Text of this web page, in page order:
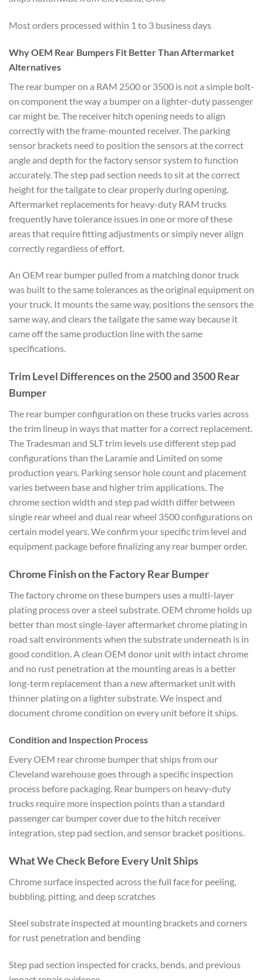
Most orders processed within 1 to 3 business days
Why OEM Rear Bumpers Fit Better Than Aftermarket
Alternatives
The rear bumper on a RAM 2500 or 3500 is not a simple bolt-
on component the way a bumper on a lighter-duty passenger
car might be. The receiver hitch opening needs to align
correctly with the frame-mounted receiver. The parking
sensor brackets need to position the sensors at the correct
angle and depth for the factory sensor system to function
accurately. The step pad section needs to sit at the correct
height for the tailgate to clear properly during opening.
Aftermarket replacements for heavy-duty RAM trucks
frequently have tolerance issues in one or more of these
areas that require fitting adjustments or simply never align
correctly regardless of effort.
An OEM rear bumper pulled from a matching donor truck
was built to the same tolerances as the original equipment on
your truck. It mounts the same way, positions the sensors the
same way, and clears the tailgate the same way because it
came off the same production line with the same
specifications.
Trim Level Differences on the 2500 and 3500 Rear
Bumper
The rear bumper configuration on these trucks varies across
the trim lineup in ways that matter for a correct replacement.
The Tradesman and SLT trim levels use different step pad
configurations than the Laramie and Limited on some
production years. Parking sensor hole count and placement
varies between base and higher trim applications. The
chrome section width and step pad width differ between
single rear wheel and dual rear wheel 3500 configurations on
certain model years. We confirm your specific trim level and
equipment package before finalizing any rear bumper order.
Chrome Finish on the Factory Rear Bumper
The factory chrome on these bumpers uses a multi-layer
plating process over a steel substrate. OEM chrome holds up
better than most single-layer aftermarket chrome plating in
road salt environments when the substrate underneath is in
good condition. A clean OEM donor unit with intact chrome
and no rust penetration at the mounting areas is a better
long-term replacement than a new aftermarket unit with
thinner plating on a lighter substrate. We inspect and
document chrome condition on every unit before it ships.
Condition and Inspection Process
Every OEM rear chrome bumper that ships from our
Cleveland warehouse goes through a specific inspection
process before packaging. Rear bumpers on heavy-duty
trucks require more inspection points than a standard
passenger car bumper cover due to the hitch receiver
integration, step pad section, and sensor bracket positions.
What We Check Before Every Unit Ships
Chrome surface inspected across the full face for peeling,
bubbling, pitting, and deep scratches
Steel substrate inspected at mounting brackets and corners
for rust penetration and bending
Step pad section inspected for cracks, bends, and previous